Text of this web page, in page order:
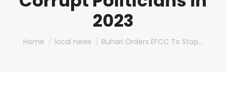
2023
You are here:
Home local news Buhari Orders EFCC To Stop…